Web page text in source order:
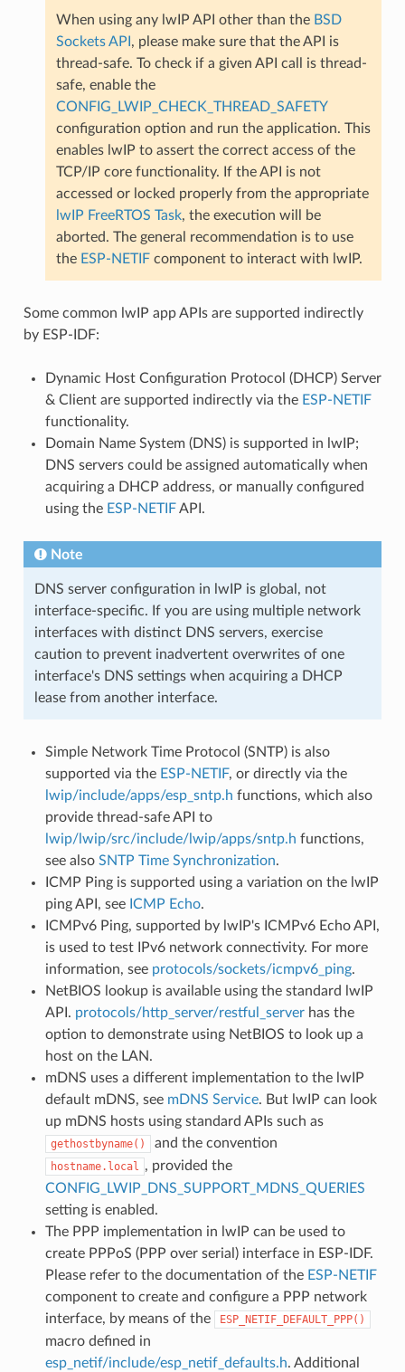
When using any lwIP API other than the BSD
Sockets API , please make sure that the API is
thread-safe. To check if a given API call is thread-
safe, enable the
CONFIG_LWIP_CHECK_THREAD_SAFETY
configuration option and run the application. This
enables lwIP to assert the correct access of the
TCP/IP core functionality. If the API is not
accessed or locked properly from the appropriate
lwIP FreeRTOS Task, the execution will be
aborted. The general recommendation is to use
the ESP-NETIFcomponent to interact with lwIP.
Some common lwIP app APIs are supported indirectly
by ESP-IDF:
Dynamic Host Configuration Protocol (DHCP) Server
& Client are supported indirectly via the ESP-NETIF
functionality.
Domain Name System (DNS) is supported in lwIP;
DNS servers could be assigned automatically when
acquiring a DHCP address, or manually configured
using the ESP-NETIFAPI.
Note
DNS server configuration in lwIP is global, not
interface-specific. If you are using multiple network
interfaces with distinct DNS servers, exercise
caution to prevent inadvertent overwrites of one
interface's DNS settings when acquiring a DHCP
lease from another interface.
Simple Network Time Protocol (SNTP) is also
supported via the ESP-NETIF, or directly via the
lwip/include/apps/esp_sntp.h functions, which also
provide thread-safe API to
lwip/lwip/src/include/lwip/apps/sntp.h functions,
see also SNTP Time Synchronization.
ICMP Ping is supported using a variation on the lwIP
ping API, see ICMP Echo.
ICMPv6 Ping, supported by lwIP's ICMPv6 Echo API,
is used to test IPv6 network connectivity. For more
information, see protocols/sockets/icmpv6_ping.
NetBIOS lookup is available using the standard lwIP
API. protocols/http_server/restful_serverhas the
option to demonstrate using NetBIOS to look up a
host on the LAN.
mDNS uses a different implementation to the lwIP
default mDNS, see mDNS Service. But lwIP can look
up mDNS hosts using standard APIs such as
gethostbyname() and the convention
hostname.local , provided the
CONFIG_LWIP_DNS_SUPPORT_MDNS_QUERIES
setting is enabled.
The PPP implementation in lwIP can be used to
create PPPoS (PPP over serial) interface in ESP-IDF.
Please refer to the documentation of the ESP-NETIF
component to create and configure a PPP network
interface, by means of the
ESP_NETIF_DEFAULT_PPP()
macro defined in
esp_netif/include/esp_netif_defaults.h. Additional